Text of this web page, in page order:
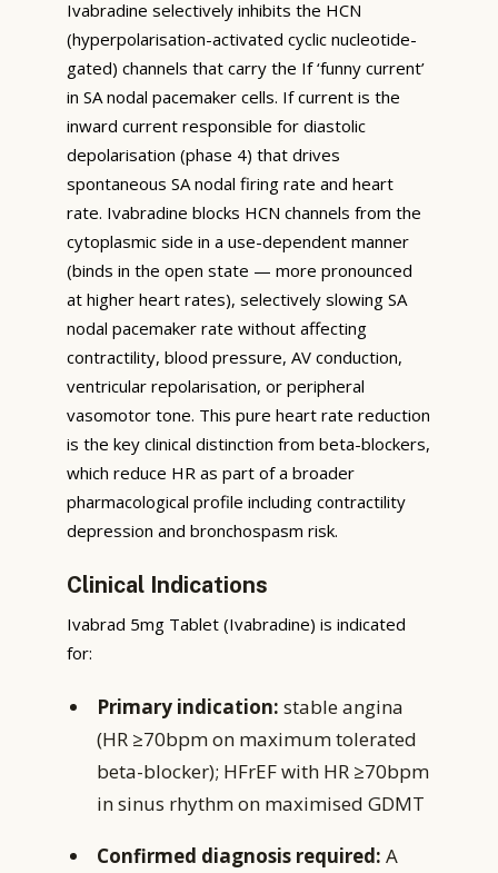
Ivabradine selectively inhibits the HCN
(hyperpolarisation-activated cyclic nucleotide-
gated) channels that carry the If ‘funny current’
in SA nodal pacemaker cells. If current is the
inward current responsible for diastolic
depolarisation (phase 4) that drives
spontaneous SA nodal firing rate and heart
rate. Ivabradine blocks HCN channels from the
cytoplasmic side in a use-dependent manner
(binds in the open state — more pronounced
at higher heart rates), selectively slowing SA
nodal pacemaker rate without affecting
contractility, blood pressure, AV conduction,
ventricular repolarisation, or peripheral
vasomotor tone. This pure heart rate reduction
is the key clinical distinction from beta-blockers,
which reduce HR as part of a broader
pharmacological profile including contractility
depression and bronchospasm risk.
Clinical Indications
Ivabrad 5mg Tablet (Ivabradine) is indicated
for:
Primary indication: stable angina
(HR ≥70bpm on maximum tolerated
beta-blocker); HFrEF with HR ≥70bpm
in sinus rhythm on maximised GDMT
Confirmed diagnosis required: A